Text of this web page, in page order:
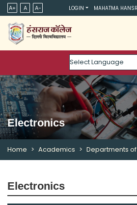
A+ A A- LOGIN MAHATMA
Powered by
Electronics
Home Academics Departments
Electronics